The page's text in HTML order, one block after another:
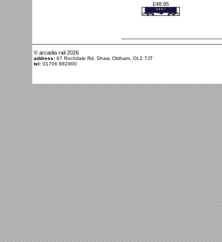
£48.95
© arcadia rail 2026
address: 67 Rochdale Rd, Shaw, Oldham, OL2 7JT
tel: 01706 882900